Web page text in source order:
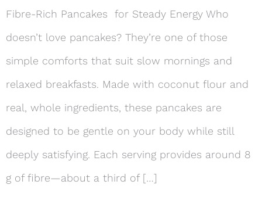
Fibre-Rich Pancakes for Steady Energy Who
doesn’t love pancakes? They’re one of those
simple comforts that suit slow mornings and
relaxed breakfasts. Made with coconut flour and
real, whole ingredients, these pancakes are
designed to be gentle on your body while still
deeply satisfying. Each serving provides around 8
g of fibre—about a third of […]